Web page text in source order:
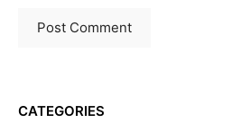
CATEGORIES